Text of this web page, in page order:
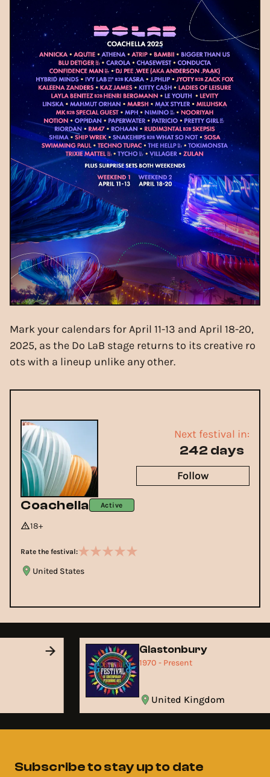
Mark your calendars for April 11-13 and April 18-20,
2025, as the Do LaB stage returns to its creative ro
ots with a lineup unlike any other.
Coachella Active
18+
Rate the festival:
United States
Next festival in:
242 days
Follow
Glastonbury
1970 - Present
United Kingdom
Subscribe to stay up to date